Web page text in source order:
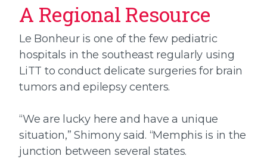
A Regional Resource
Le Bonheur is one of the few pediatric
hospitals in the southeast regularly using
LiTT to conduct delicate surgeries for brain
tumors and epilepsy centers.
“We are lucky here and have a unique
situation,” Shimony said. “Memphis is in the
junction between several states.